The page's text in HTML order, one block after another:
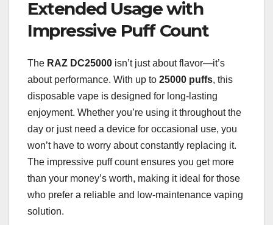
Extended Usage with
Impressive Puff Count
The RAZ DC25000 isn’t just about flavor—it’s
about performance. With up to 25000 puffs, this
disposable vape is designed for long-lasting
enjoyment. Whether you’re using it throughout the
day or just need a device for occasional use, you
won’t have to worry about constantly replacing it.
The impressive puff count ensures you get more
than your money’s worth, making it ideal for those
who prefer a reliable and low-maintenance vaping
solution.